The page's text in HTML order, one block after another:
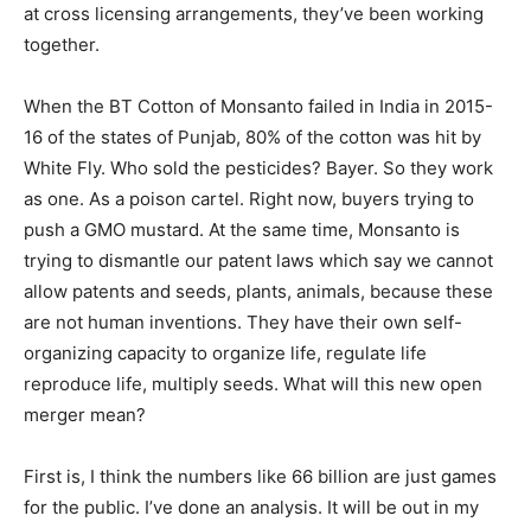
at cross licensing arrangements, they’ve been working
together.
When the BT Cotton of Monsanto failed in India in 2015-
16 of the states of Punjab, 80% of the cotton was hit by
White Fly. Who sold the pesticides? Bayer. So they work
as one. As a poison cartel. Right now, buyers trying to
push a GMO mustard. At the same time, Monsanto is
trying to dismantle our patent laws which say we cannot
allow patents and seeds, plants, animals, because these
are not human inventions. They have their own self-
organizing capacity to organize life, regulate life
reproduce life, multiply seeds. What will this new open
merger mean?
First is, I think the numbers like 66 billion are just games
for the public. I’ve done an analysis. It will be out in my